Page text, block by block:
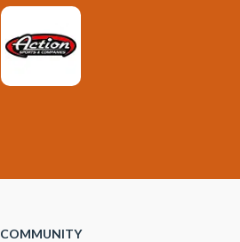
COMMUNITY